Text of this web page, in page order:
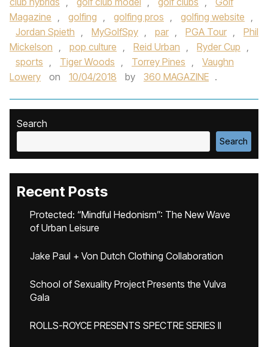
Magazine , golfing , golfing pros , golfing website ,
Jordan Spieth , MyGolfSpy , par , PGA Tour ,
Phil
Mickelson , pop culture , Reid Urban , Ryder Cup ,
sports , Tiger Woods , Torrey Pines ,
Vaughn
Lowery
on 10/04/2018 by 360 MAGAZINE .
Search
Search
Recent Posts
Protected: “Mindful Hedonism”: The New Wave
of Urban Leisure
Jake Paul + Von Dutch Clothing Collaboration
School of Sexuality Project Presents the Vulva
Gala
ROLLS-ROYCE PRESENTS SPECTRE SERIES II